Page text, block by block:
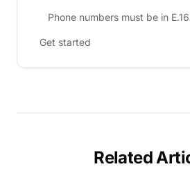
Phone numbers must be in
Get started
Related